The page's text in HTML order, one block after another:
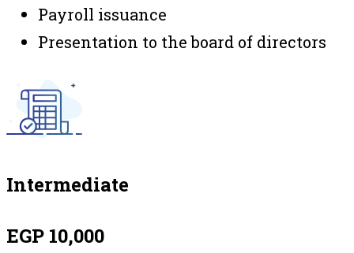
Payroll issuance
Presentation to the board of directors
Intermediate
EGP 10,000